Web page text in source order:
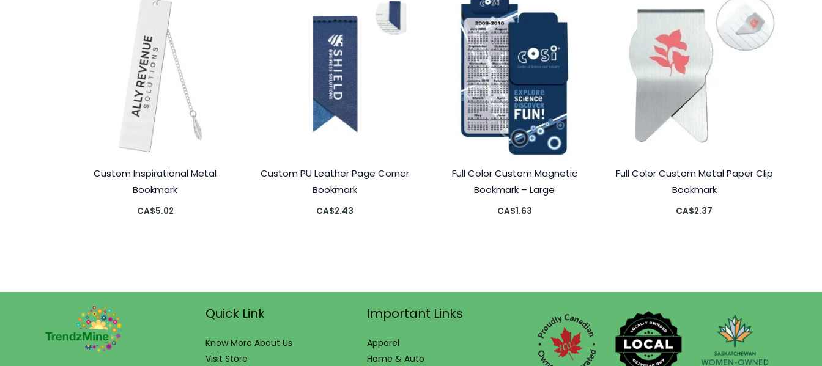
Custom Inspirational Metal
Bookmark
CA$5.02
Custom PU Leather Page Corner
Bookmark
CA$2.43
Full Color Custom Magnetic
Bookmark – Large
CA$1.63
Full Color Custom Metal Paper Clip
Bookmark
CA$2.37
Quick Link
Know More About Us
Visit Store
Important Links
Apparel
Home & Auto